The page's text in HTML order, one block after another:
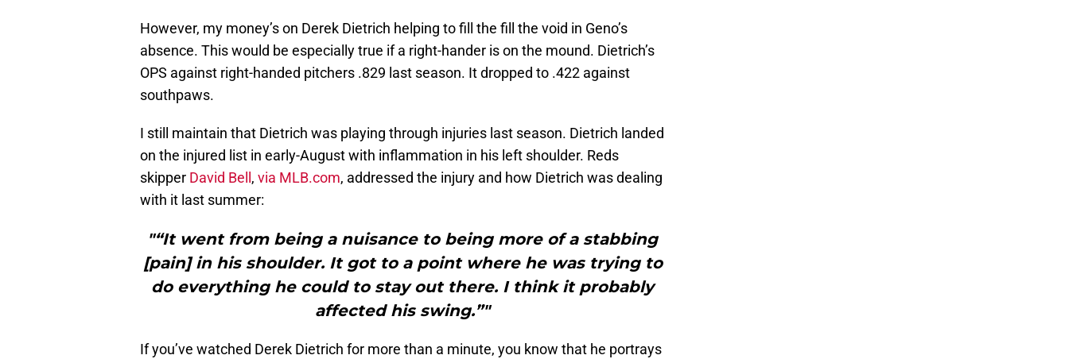
However, my money’s on Derek Dietrich helping to fill the fill the void in Geno’s
absence. This would be especially true if a right-hander is on the mound. Dietrich’s
OPS against right-handed pitchers .829 last season. It dropped to .422 against
southpaws.
I still maintain that Dietrich was playing through injuries last season. Dietrich landed
on the injured list in early-August with inflammation in his left shoulder. Reds
skipper David Bell , via MLB.com, addressed the injury and how Dietrich was dealing
with it last summer:
"“It went from being a nuisance to being more of a stabbing
[pain] in his shoulder. It got to a point where he was trying to
do everything he could to stay out there. I think it probably
affected his swing.”"
If you’ve watched Derek Dietrich for more than a minute, you know that he portrays